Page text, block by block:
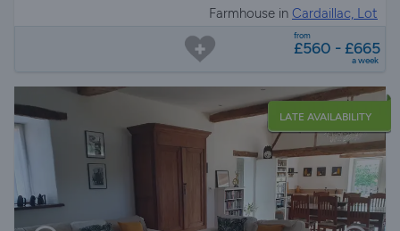
Farmhouse in Cardaillac, Lot
from
£560 - £665
a week
LATE AVAILABILITY